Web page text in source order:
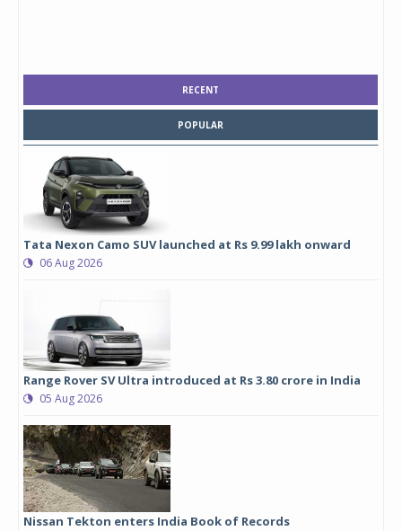
RECENT
POPULAR
Tata Nexon Camo SUV launched at Rs 9.99 lakh onward
06 Aug 2026
Range Rover SV Ultra introduced at Rs 3.80 crore in India
05 Aug 2026
Nissan Tekton enters India Book of Records